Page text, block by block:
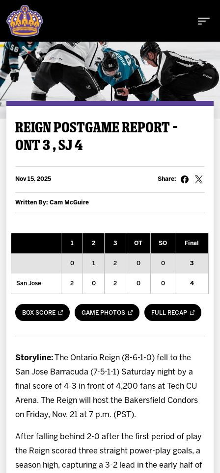
Buy Tickets
Tickets
Fan Zone
Community
More
Shop
REIGN POSTGAME REPORT –
ONT 3 , SJ 4
Nov 15, 2025
Written By: Cam McGuire
Share:
1 2 3 OT SO Final
0 1 2 0 0 3
San Jose 2 0 2 0 0 4
BOX SCORE GAME PHOTOS FULL RECAP
Storyline:
The Ontario Reign (8-6-1-0) fell to the
San Jose Barracuda (7-5-1-1) Saturday night by a
final score of 4-3 in front of 4,200 fans at Tech CU
Arena. The Reign will host the Bakersfield Condors
on Friday, Nov. 21 at 7 p.m. (PST).
After falling behind 2-0 after the first period of play
the Reign scored three straight power-play goals, a
season high, capturing a 3-2 lead in the early half of